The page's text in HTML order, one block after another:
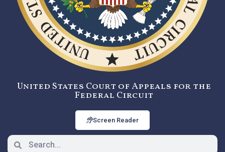
United States Court of Appeals for the
Federal Circuit
Screen Reader